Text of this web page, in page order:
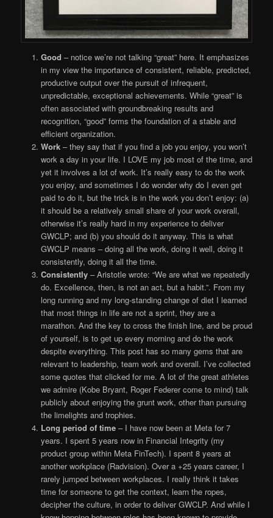
Good – notice we’re not talking “great” here. It emphasizes
in my view the importance of consistent, reliable, predicted,
productive output over the pursuit of infrequent,
unpredictable, exceptional achievements. While “great” is
often associated with groundbreaking results and
recognition, “good” forms the foundation of a stable and
efficient organization.
Work– they say that if you find a job you enjoy, you won’t
work a day in your life. I LOVE my job most of the time, and
yet it involves a lot of work. It’s really easy to do the work
you enjoy, and sometimes I do wonder why do I even get
paid to do it, but the trick is in the work you don’t enjoy: (a)
it should be a relatively small share of your work overall,
otherwise it’s really hard in my experience to deliver
GWCLP; and (b) you should do it anyway. This is what
GWCLP means – doing all the work, doing it well, doing it
consistently, doing it all the time.
Consistently– Aristotle wrote: “We are what we repeatedly
do. Excellence, then, is not an act, but a habit.”. From my
long running and my long-standing change of diet I learned
that most things in life are not a sprint, they are a
marathon. And the key to cross the finish line, and be proud
of yourself, is to get up every morning and do the work
despite everything. This post has so many gems that are
relevant to leadership, team work and overall. I’ve collected
some quotes that clicked for me. A lot of the great athletes
we admire (Kobe Bryant, Roger Federer come to mind) talk
publicly about enjoying the grunt work, other than pursuing
the limelights and trophies.
Long period of time– I have now been at Meta for 7
years. I spent 5 years now in Financial Integrity (my
product group within Meta FinTech). I spent 8 years at
another workplace (Radvision). Over a +25 years career, I
rarely jumped between workplaces. I really think it takes
time for someone to get the context, learn the ropes,
decipher the culture, in order to deliver GWCLP. And while I